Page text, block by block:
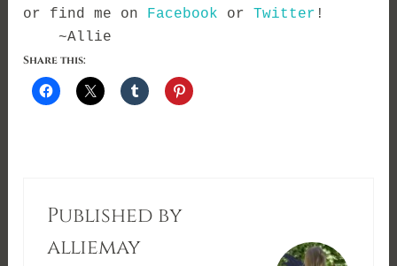
or find me on Facebook or Twitter !
~Allie
Share this:
Published by
alliemay